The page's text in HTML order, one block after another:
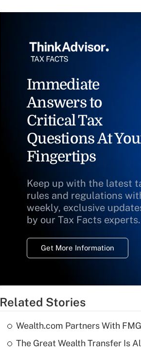
Immediate
Answers to
Critical Tax
Questions At
Fingertips
Keep up with the latest
rules and regulations
weekly, exclusive
by our Tax Facts experts.
Get More Information
Related Stories
Wealth.com Partners With
The Great Wealth Transfer Is